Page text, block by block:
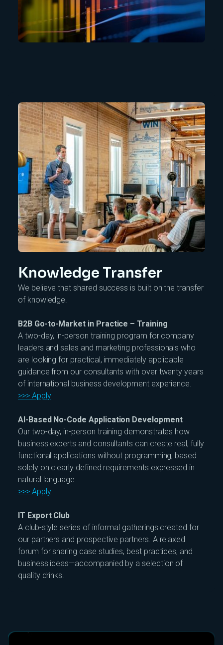
Knowledge Transfer
We believe that shared success is built on the transfer
of knowledge.
B2B Go-to-Market in Practice – Training
A two-day, in-person training program for company
leaders and sales and marketing professionals who
are looking for practical, immediately applicable
guidance from our consultants with over twenty years
of international business development experience.
>>> Apply
AI-Based No-Code Application Development
Our two-day, in-person training demonstrates how
business experts and consultants can create real, fully
functional applications without programming, based
solely on clearly defined requirements expressed in
natural language.
>>> Apply
IT Export Club
A club-style series of informal gatherings created for
our partners and prospective partners. A relaxed
forum for sharing case studies, best practices, and
business ideas—accompanied by a selection of
quality drinks.